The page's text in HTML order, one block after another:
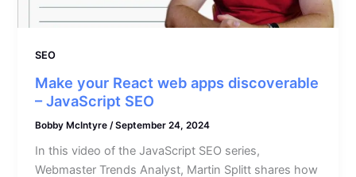
SEO
Make your React web apps discoverable
– JavaScript SEO
Bobby McIntyre /September 24, 2024
In this video of the JavaScript SEO series,
Webmaster Trends Analyst, Martin Splitt shares how